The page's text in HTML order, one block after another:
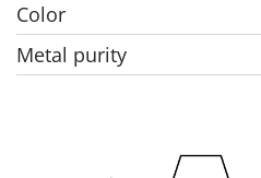
Color
Metal purity